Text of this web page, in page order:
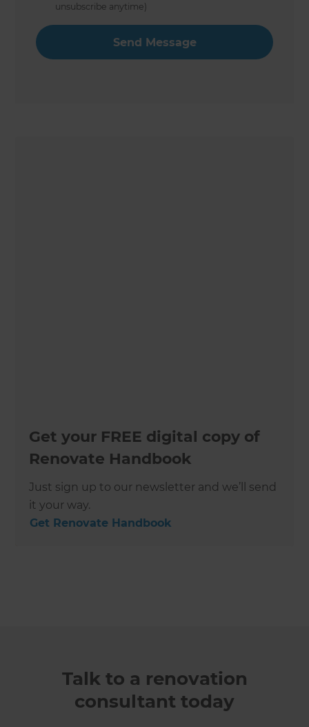
unsubscribe anytime)
Get your FREE digital copy of
Renovate Handbook
Just sign up to our newsletter and we’ll send
it your way.
Get Renovate Handbook
Talk to a renovation
consultant today